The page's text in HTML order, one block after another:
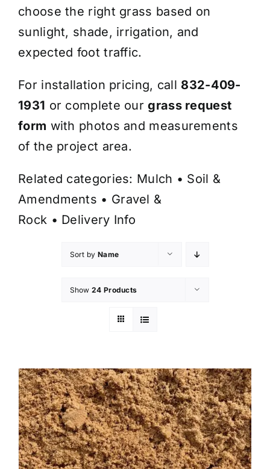
Installation Services
Get a Quote
choose the right grass based on
sunlight, shade, irrigation, and
expected foot traffic.
For installation pricing, call 832-409-
1931 or complete ourgrass request
form with photos and measurements
of the project area.
Related categories: Mulch • Soil &
Amendments • Gravel &
Rock • Delivery Info
Sort by Name
Show 24 Products